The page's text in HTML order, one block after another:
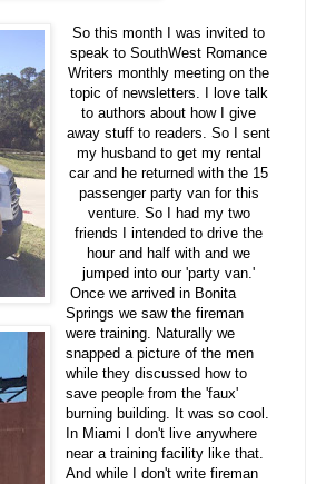
So this month I was invited to
speak to SouthWest Romance
Writers monthly meeting on the
topic of newsletters. I love talk
to authors about how I give
away stuff to readers. So I sent
my husband to get my rental
car and he returned with the 15
passenger party van for this
venture. So I had my two
friends I intended to drive the
hour and half with and we
jumped into our 'party van.'
Once we arrived in Bonita
Springs we saw the fireman
were training. Naturally we
snapped a picture of the men
while they discussed how to
save people from the 'faux'
burning building. It was so cool.
In Miami I don't live anywhere
near a training facility like that.
And while I don't write fireman